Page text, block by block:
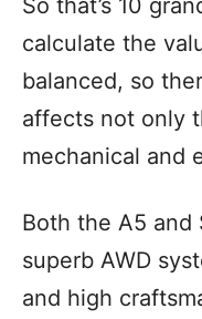
calculate the
balanced, so
affects not only
mechanical and
Both the A5 and
superb AWD
and high